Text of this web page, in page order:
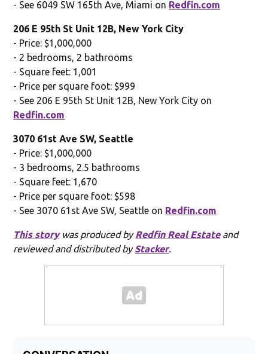
- See 6049 SW 165th Ave, Miami on Redfin.com
206 E 95th St Unit 12B, New York City
- Price: $1,000,000
- 2 bedrooms, 2 bathrooms
- Square feet: 1,001
- Price per square foot: $999
- See 206 E 95th St Unit 12B, New York City on
Redfin.com
3070 61st Ave SW, Seattle
- Price: $1,000,000
- 3 bedrooms, 2.5 bathrooms
- Square feet: 1,670
- Price per square foot: $598
- See 3070 61st Ave SW, Seattle on Redfin.com
This storywas produced by Redfin Real Estateand
reviewed and distributed byStacker.